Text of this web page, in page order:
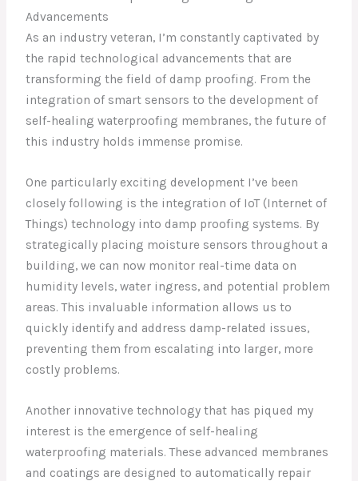
Advancements
As an industry veteran, I’m constantly captivated by
the rapid technological advancements that are
transforming the field of damp proofing. From the
integration of smart sensors to the development of
self-healing waterproofing membranes, the future of
this industry holds immense promise.
One particularly exciting development I’ve been
closely following is the integration of IoT (Internet of
Things) technology into damp proofing systems. By
strategically placing moisture sensors throughout a
building, we can now monitor real-time data on
humidity levels, water ingress, and potential problem
areas. This invaluable information allows us to
quickly identify and address damp-related issues,
preventing them from escalating into larger, more
costly problems.
Another innovative technology that has piqued my
interest is the emergence of self-healing
waterproofing materials. These advanced membranes
and coatings are designed to automatically repair